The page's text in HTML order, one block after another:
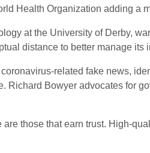
Health Organization adding a
at the University of Derby,
distance to better manage its
related fake news,
Bowyer advocates for
those that earn trust. High-